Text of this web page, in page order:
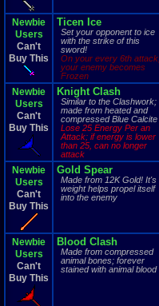
Newbie
Users
Can't
Buy This
Ticen Ice
Set your opponent to ice
with the strike of this
sword!
On your every 6th attack,
your enemy becomes
Frozen
Newbie
Users
Can't
Buy This
Knight Clash
Similar to the Clashwork;
made from heated and
compressed Blue Calcite
Lose 25 Energy Per an
Attack; if energy is lower
than 25, can no longer
attack
Newbie
Users
Can't
Buy This
Gold Spear
Made from 12K Gold! It's
weight helps propel itself
into the enemy
Newbie
Users
Can't
Buy This
Blood Clash
Made from compressed
animal bones; forever
stained with animal blood